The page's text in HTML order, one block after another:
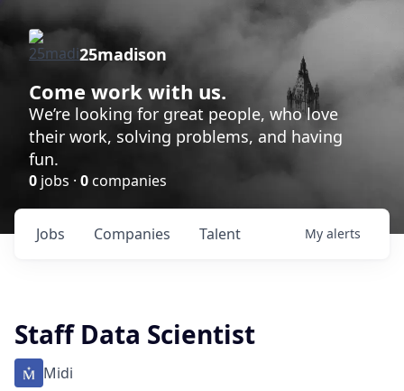
25madison
Come work with us.
We’re looking for great people, who love
their work, solving problems, and having
fun.
0 jobs · 0companies
Jobs Companies Talent My alerts
Staff Data Scientist
Midi